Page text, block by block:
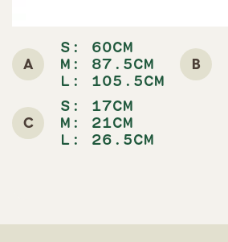
A
S: 60CM
M: 87.5CM
L: 105.5CM
B
C
S: 17CM
M: 21CM
L: 26.5CM